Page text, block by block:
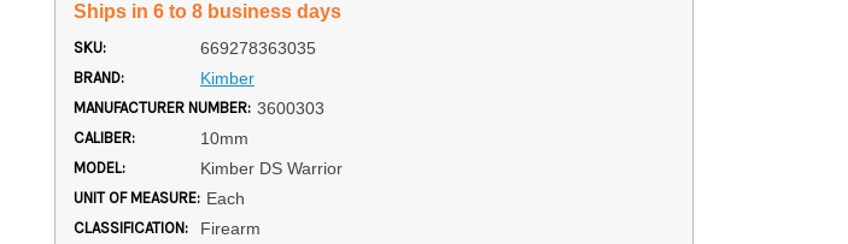
Ships in 6 to 8 business days
SKU: 669278363035
BRAND: Kimber
MANUFACTURER NUMBER: 3600303
CALIBER: 10mm
MODEL: Kimber DS Warrior
UNIT OF MEASURE: Each
CLASSIFICATION: Firearm